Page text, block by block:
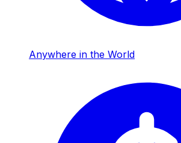
Anywhere in the World